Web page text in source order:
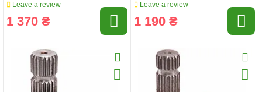
Leave a review
1 370 ₴
Leave a review
1 190 ₴